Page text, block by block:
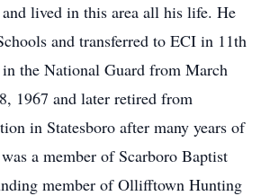
lived in this area all his life. He
and transferred to ECI in 11th
in the National Guard from March
1967 and later retired from
in Statesboro after many years of
a member of Scarboro Baptist
member of Ollifftown Hunting